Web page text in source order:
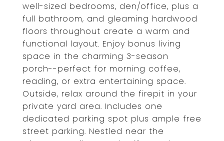
well-sized bedrooms, den/office, plus a
full bathroom, and gleaming hardwood
floors throughout create a warm and
functional layout. Enjoy bonus living
space in the charming 3-season
porch--perfect for morning coffee,
reading, or extra entertaining space.
Outside, relax around the firepit in your
private yard area. Includes one
dedicated parking spot plus ample free
street parking. Nestled near the